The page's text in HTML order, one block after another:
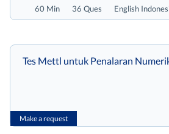
60 Min 36 Ques English
Make a request
Tes Mettl untuk Penalaran